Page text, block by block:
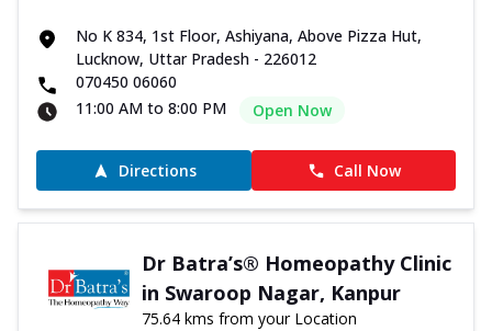
No K 834, 1st Floor, Ashiyana, Above Pizza Hut,
Lucknow, Uttar Pradesh - 226012
070450 06060
11:00 AM to 8:00 PM
Open Now
Directions Call Now
Dr Batra’s® Homeopathy Clinic
in Swaroop Nagar, Kanpur
75.64 kms from your Location